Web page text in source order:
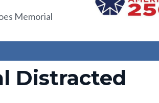
Memorial
Distracted